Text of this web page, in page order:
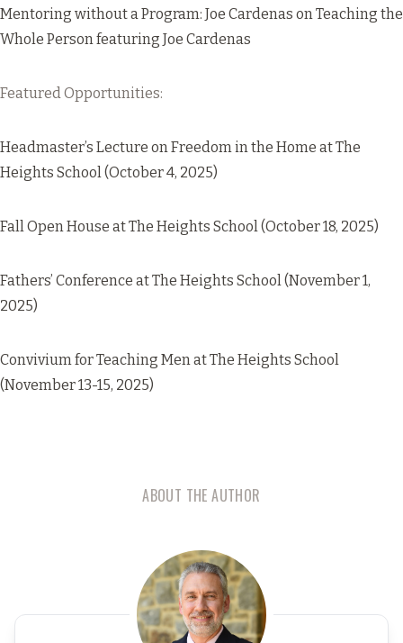
Mentoring without a Program: Joe Cardenas on Teaching the
Whole Personfeaturing Joe Cardenas
Featured Opportunities:
Headmaster’s Lecture on Freedom in the Home at The
Heights School (October 4, 2025)
Fall Open House at The Heights School (October 18, 2025)
Fathers’ Conference at The Heights School (November 1,
2025)
Convivium for Teaching Menat The Heights School
(November 13-15, 2025)
ABOUT THE AUTHOR